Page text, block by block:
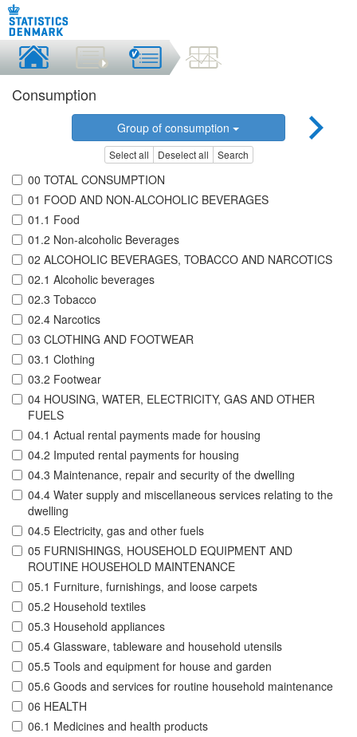
Consumption
Group of consumption
Select all Deselect all Search
00 TOTAL CONSUMPTION
01 FOOD AND NON-ALCOHOLIC BEVERAGES
01.1 Food
01.2 Non-alcoholic Beverages
02 ALCOHOLIC BEVERAGES, TOBACCO AND NARCOTICS
02.1 Alcoholic beverages
02.3 Tobacco
02.4 Narcotics
03 CLOTHING AND FOOTWEAR
03.1 Clothing
03.2 Footwear
04 HOUSING, WATER, ELECTRICITY, GAS AND OTHER
FUELS
04.1 Actual rental payments made for housing
04.2 Imputed rental payments for housing
04.3 Maintenance, repair and security of the dwelling
04.4 Water supply and miscellaneous services relating to the
dwelling
04.5 Electricity, gas and other fuels
05 FURNISHINGS, HOUSEHOLD EQUIPMENT AND
ROUTINE HOUSEHOLD MAINTENANCE
05.1 Furniture, furnishings, and loose carpets
05.2 Household textiles
05.3 Household appliances
05.4 Glassware, tableware and household utensils
05.5 Tools and equipment for house and garden
05.6 Goods and services for routine household maintenance
06 HEALTH
06.1 Medicines and health products